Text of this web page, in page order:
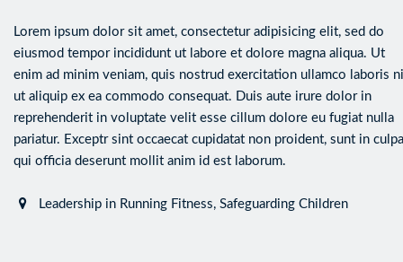
Lorem ipsum dolor sit amet, consectetur adipisicing elit, sed do
eiusmod tempor incididunt ut labore et dolore magna aliqua. Ut
enim ad minim veniam, quis nostrud exercitation ullamco laboris
ut aliquip ex ea commodo consequat. Duis aute irure dolor in
reprehenderit in voluptate velit esse cillum dolore eu fugiat nulla
pariatur. Exceptr sint occaecat cupidatat non proident, sunt in culpa
qui officia deserunt mollit anim id est laborum.
Leadership in Running Fitness, Safeguarding Children